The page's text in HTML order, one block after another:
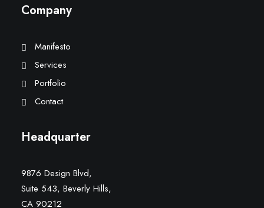
Company
Manifesto
Services
Portfolio
Contact
Headquarter
9876 Design Blvd,
Suite 543, Beverly Hills,
CA 90212